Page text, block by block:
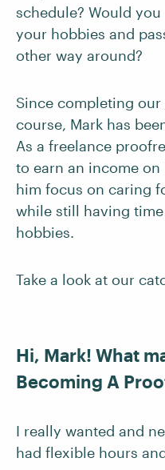
schedule? Would
your hobbies and
other way around?
Since completing our
course, Mark has
As a freelance
to earn an income
him focus on caring
while still having
hobbies.
Take a look at our
Hi, Mark! What
Becoming A
I really wanted and
had flexible hours